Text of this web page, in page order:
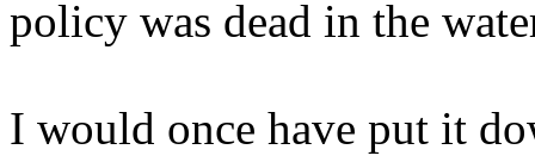
policy was dead in the
I would once have put it